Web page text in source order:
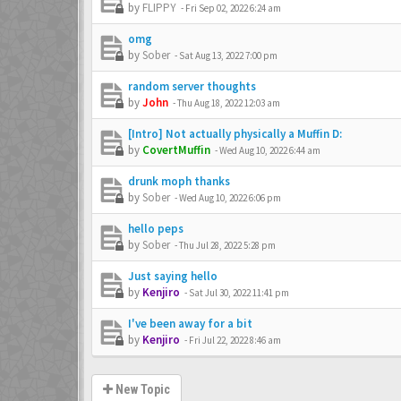
by FLIPPY - Fri Sep 02, 2022 6:24 am
omg
bySober - Sat Aug 13, 2022 7:00 pm
random server thoughts
byJohn -Thu Aug 18, 2022 12:03 am
[Intro] Not actually physically a Muffin D:
by CovertMuffin -Wed Aug 10, 2022 6:44 am
drunk moph thanks
bySober -Wed Aug 10, 2022 6:06 pm
hello peps
bySober -Thu Jul 28, 2022 5:28 pm
Just saying hello
by Kenjiro - Sat Jul 30, 2022 11:41 pm
I've been away for a bit
by Kenjiro - Fri Jul 22, 2022 8:46 am
New Topic